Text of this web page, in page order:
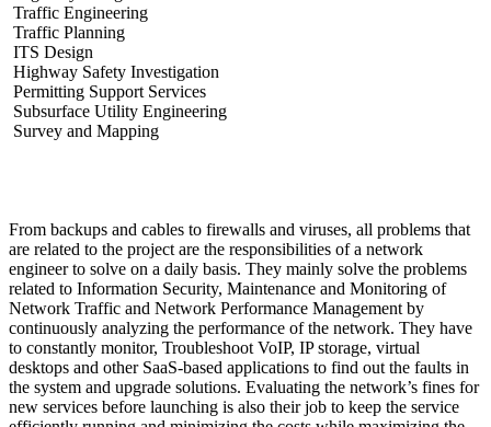
Traffic Engineering
Traffic Planning
ITS Design
Highway Safety Investigation
Permitting Support Services
Subsurface Utility Engineering
Survey and Mapping
From backups and cables to firewalls and viruses, all problems that
are related to the project are the responsibilities of a network
engineer to solve on a daily basis. They mainly solve the problems
related to Information Security, Maintenance and Monitoring of
Network Traffic and Network Performance Management by
continuously analyzing the performance of the network. They have
to constantly monitor, Troubleshoot VoIP, IP storage, virtual
desktops and other SaaS-based applications to find out the faults in
the system and upgrade solutions. Evaluating the network’s fines for
new services before launching is also their job to keep the service